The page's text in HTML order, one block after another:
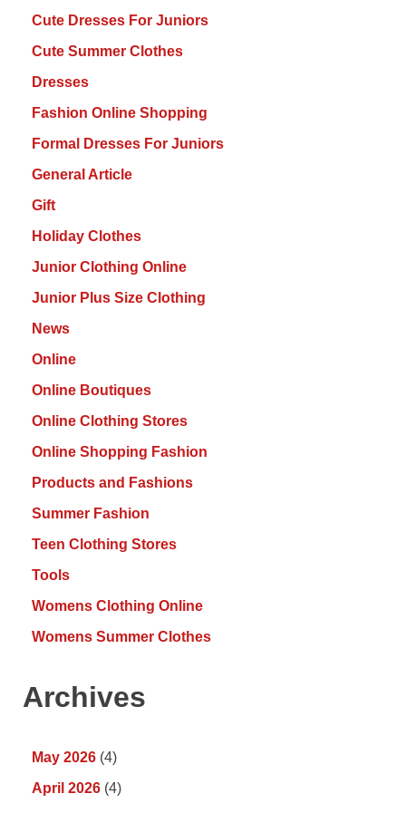
Cute Dresses For Juniors
Cute Summer Clothes
Dresses
Fashion Online Shopping
Formal Dresses For Juniors
General Article
Gift
Holiday Clothes
Junior Clothing Online
Junior Plus Size Clothing
News
Online
Online Boutiques
Online Clothing Stores
Online Shopping Fashion
Products and Fashions
Summer Fashion
Teen Clothing Stores
Tools
Womens Clothing Online
Womens Summer Clothes
Archives
May 2026 (4)
April 2026 (4)